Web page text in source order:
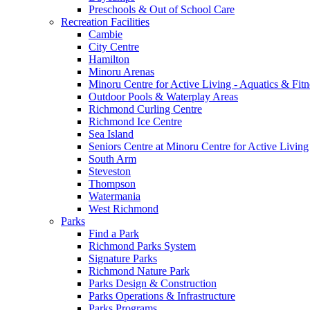
Preschools & Out of School Care
Recreation Facilities
Cambie
City Centre
Hamilton
Minoru Arenas
Minoru Centre for Active Living - Aquatics &
Outdoor Pools & Waterplay Areas
Richmond Curling Centre
Richmond Ice Centre
Sea Island
Seniors Centre at Minoru Centre for Active Living
South Arm
Steveston
Thompson
Watermania
West Richmond
Parks
Find a Park
Richmond Parks System
Signature Parks
Richmond Nature Park
Parks Design & Construction
Parks Operations & Infrastructure